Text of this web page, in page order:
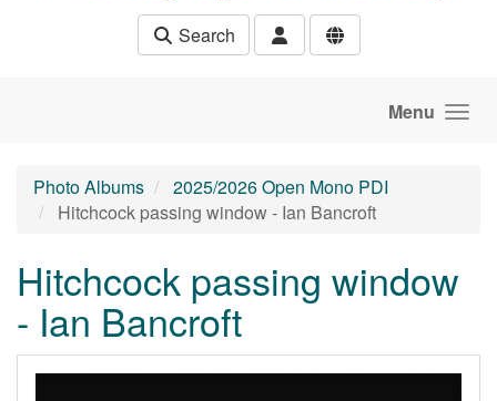
Search
Menu
Photo Albums
2025/2026 Open Mono PDI
Hitchcock passing window - Ian Bancroft
Hitchcock passing window
- Ian Bancroft